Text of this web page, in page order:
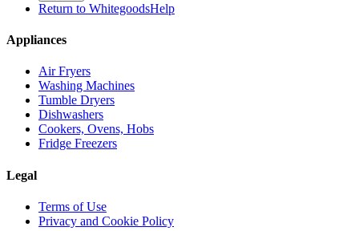
Return to WhitegoodsHelp
Appliances
Air Fryers
Washing Machines
Tumble Dryers
Dishwashers
Cookers, Ovens, Hobs
Fridge Freezers
Legal
Terms of Use
Privacy and Cookie Policy